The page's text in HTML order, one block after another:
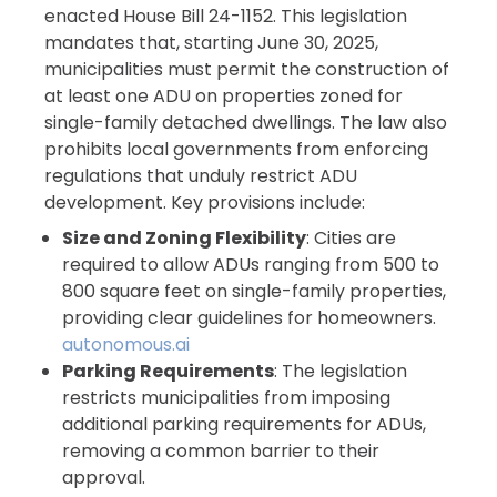
enacted House Bill 24-1152. This legislation
mandates that, starting June 30, 2025,
municipalities must permit the construction of
at least one ADU on properties zoned for
single-family detached dwellings. The law also
prohibits local governments from enforcing
regulations that unduly restrict ADU
development. Key provisions include:
Size and Zoning Flexibility: Cities are
required to allow ADUs ranging from 500 to
800 square feet on single-family properties,
providing clear guidelines for homeowners.
autonomous.ai
Parking Requirements: The legislation
restricts municipalities from imposing
additional parking requirements for ADUs,
removing a common barrier to their
approval.